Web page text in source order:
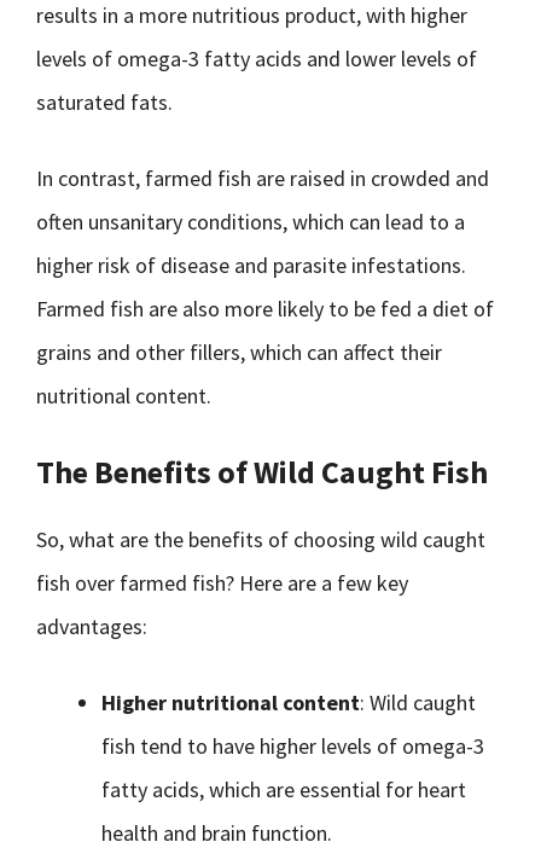
results in a more nutritious product, with higher
levels of omega-3 fatty acids and lower levels of
saturated fats.
In contrast, farmed fish are raised in crowded and
often unsanitary conditions, which can lead to a
higher risk of disease and parasite infestations.
Farmed fish are also more likely to be fed a diet of
grains and other fillers, which can affect their
nutritional content.
The Benefits of Wild Caught Fish
So, what are the benefits of choosing wild caught
fish over farmed fish? Here are a few key
advantages:
Higher nutritional content: Wild caught
fish tend to have higher levels of omega-3
fatty acids, which are essential for heart
health and brain function.